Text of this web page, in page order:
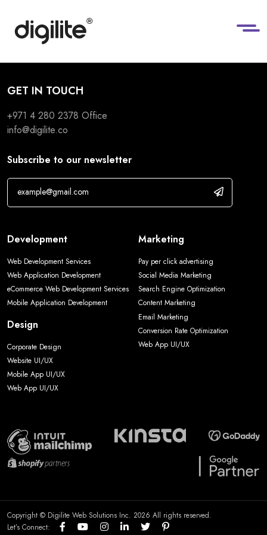
GET IN TOUCH
+971 4 280 2378 Office
info@digilite.co
Subscribe to our newsletter
Development
Web Development Services
Web Application Development
eCommerce Web Development Services
Mobile Application Development
Design
Corporate Design
Website UI/UX
Mobile App UI/UX
Web App UI/UX
Marketing
Pay per click advertising
Social Media Marketing
Search Engine Optimization
Content Marketing
Email Marketing
Conversion Rate Optimization
Web App UI/UX
Copyright © Digilite Web Solutions Inc. 2026 All rights reserved.
Let’s Connect: